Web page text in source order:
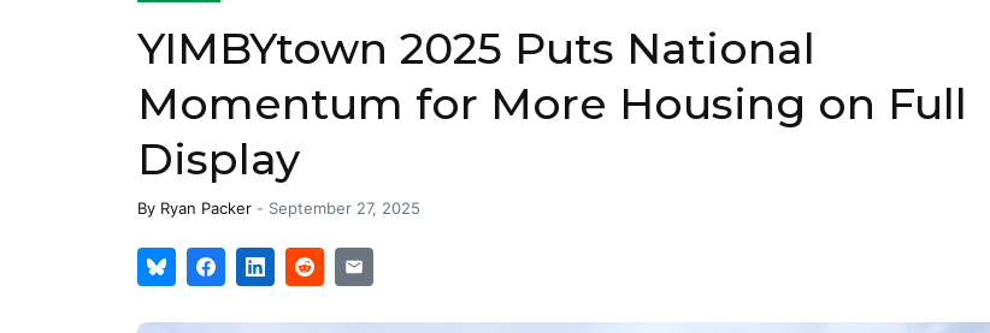
YIMBYtown 2025 Puts National
Momentum for More Housing on Full
Display
By Ryan Packer - September 27, 2025